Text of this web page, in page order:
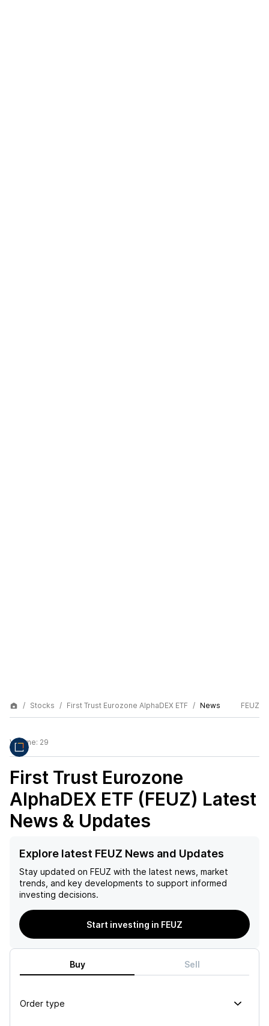
Stocks First Trust Eurozone AlphaDEX ETF News FEUZ
Volume: 29
First Trust Eurozone
AlphaDEX ETF (FEUZ) Latest
News & Updates
Explore latest FEUZ News and Updates
Stay updated on FEUZ with the latest news, market
trends, and key developments to support informed
investing decisions.
Start investing in FEUZ
Buy Sell
Order type